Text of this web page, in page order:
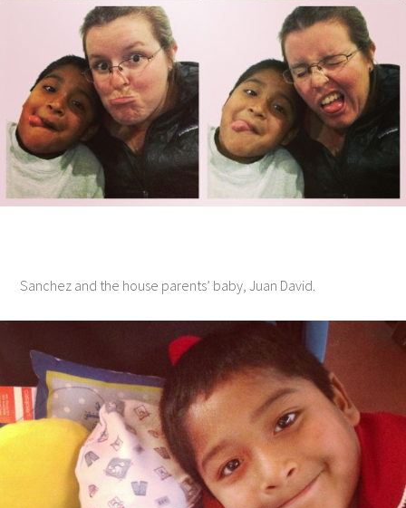
Sanchez and the house parents’ baby, Juan David.